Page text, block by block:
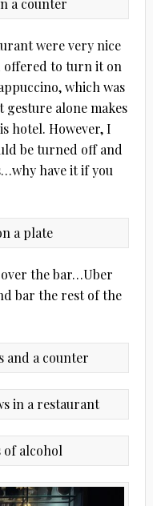
were very nice
offered to turn it on
which was
alone makes
hotel. However, I
be turned off and
have it if you
over the bar…Uber
bar the rest of the